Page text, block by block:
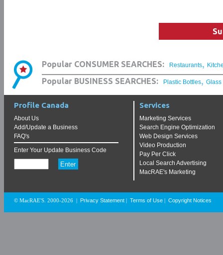
Popular CONSUMER SEARCHES: Restaurants,
Popular BUSINESS SEARCHES: Plastic Bottles, Glass
Profile Canada
About Us
Add/Update a Business
FAQ's
Enter Your Update Business Code
Services
Marketing Services
Search Engine Optimization
Web Design Services
Video Production
Pay Per Click
Local Search Advertising
MacRAE's Marketing
© MacRAE'S. 2000-2026 Privacy Statement Terms of Use Copyright Notices